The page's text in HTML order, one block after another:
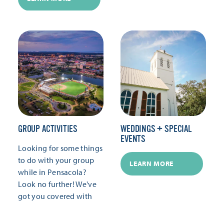
GROUP ACTIVITIES
Looking for some things
to do with your group
while in Pensacola?
Look no further! We've
got you covered with
WEDDINGS + SPECIAL
EVENTS
LEARN MORE